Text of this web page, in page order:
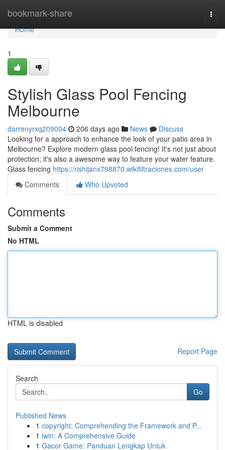
bookmark-share
Home
Home
1
Stylish Glass Pool Fencing
Melbourne
darrenyrxq209004 206 days ago News
Discuss
Looking for a approach to enhance the look of your patio area in
Melbourne? Explore modern glass pool fencing! It's not just about
protection; it's also a awesome way to feature your water feature.
Glass fencing https://rishijanx798870.wikifiltraciones.com/user
Comments
Who Upvoted
Comments
Submit a Comment
No HTML
HTML is disabled
Report Page
Search
Go
Published News
1 copyright: Comprehending the Framework and P...
1 iwin: A Comprehensive Guide
1 Gacor Game: Panduan Lengkap Untuk